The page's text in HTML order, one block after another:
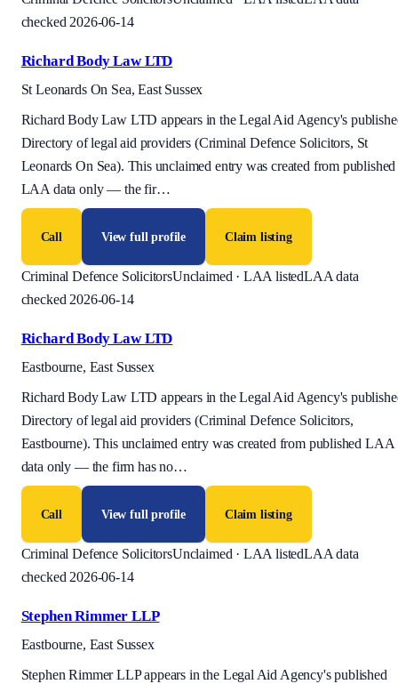
checked 2026-06-14
Richard Body Law LTD
St Leonards On Sea, East Sussex
Richard Body Law LTD appears in the Legal Aid Agency's
Directory of legal aid providers (Criminal Defence Solicitors, St
Leonards On Sea). This unclaimed entry was created from published
LAA data only — the fir…
Call View full profile Claim listing
Criminal Defence SolicitorsUnclaimed · LAA listedLAA data
checked 2026-06-14
Richard Body Law LTD
Eastbourne, East Sussex
Richard Body Law LTD appears in the Legal Aid Agency's
Directory of legal aid providers (Criminal Defence Solicitors,
Eastbourne). This unclaimed entry was created from published LAA
data only — the firm has no…
Call View full profile Claim listing
Criminal Defence SolicitorsUnclaimed · LAA listedLAA data
checked 2026-06-14
Stephen Rimmer LLP
Eastbourne, East Sussex
Stephen Rimmer LLP appears in the Legal Aid Agency's published